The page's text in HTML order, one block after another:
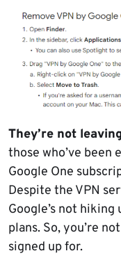
They’re not
those who’ve been
Google One
Despite the VPN
Google’s not
plans. So, you’re
signed up for.